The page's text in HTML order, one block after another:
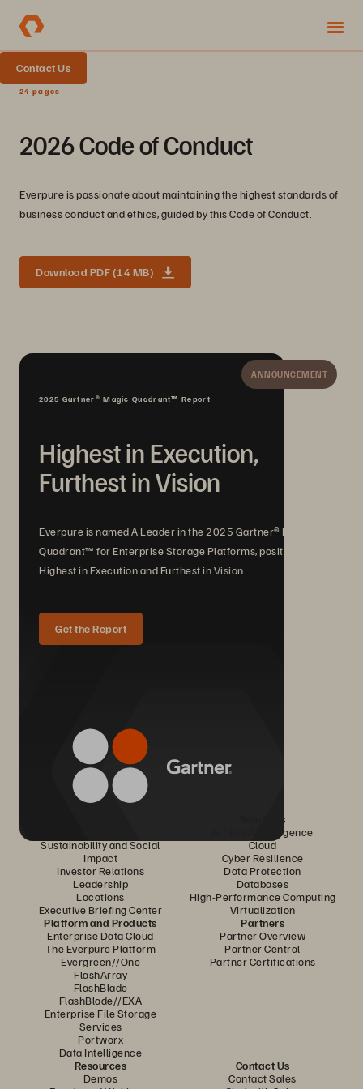
Contact Us
24 pages
2026 Code of Conduct
Everpure is passionate about maintaining the highest standards of
business conduct and ethics, guided by this Code of Conduct.
Download PDF (14 MB)
ANNOUNCEMENT
2025 Gartner® Magic Quadrant™ Report
Highest in Execution,
Furthest in Vision
Everpure is named A Leader in the 2025 Gartner® Magic
Quadrant™ for Enterprise Storage Platforms, positioned
Highest in Execution and Furthest in Vision.
Get the Report
Sustainability and Social
Impact
Investor Relations
Leadership
Locations
Executive Briefing Center
Solutions
Artificial Intelligence
Cloud
Cyber Resilience
Data Protection
Databases
High-Performance Computing
Virtualization
Platform and Products
Enterprise Data Cloud
The Everpure Platform
Evergreen//One
FlashArray
FlashBlade
FlashBlade//EXA
Enterprise File Storage
Services
Portworx
Data Intelligence
Partners
Partner Overview
Partner Central
Partner Certifications
Resources
Demos
Contact Us
Contact Sales